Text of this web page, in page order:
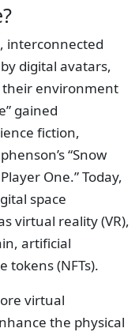
interconnected
digital avatars,
their environment
gained
fiction,
“Snow
One.” Today,
space
virtual reality (VR),
artificial
tokens (NFTs).
virtual
the physical